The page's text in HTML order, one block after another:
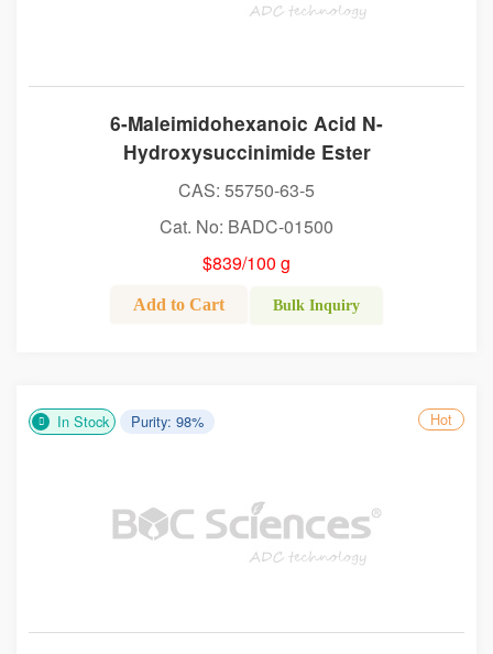
6-Maleimidohexanoic Acid N-
Hydroxysuccinimide Ester
CAS: 55750-63-5
Cat. No: BADC-01500
$839/100 g
Add to Cart Bulk Inquiry
In Stock Purity: 98% Hot